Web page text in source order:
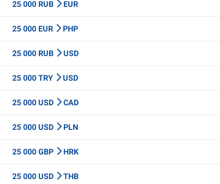
25 000 RUB EUR
25 000 EUR PHP
25 000 RUB USD
25 000 TRY USD
25 000 USD CAD
25 000 USD PLN
25 000 GBP HRK
25 000 USD THB